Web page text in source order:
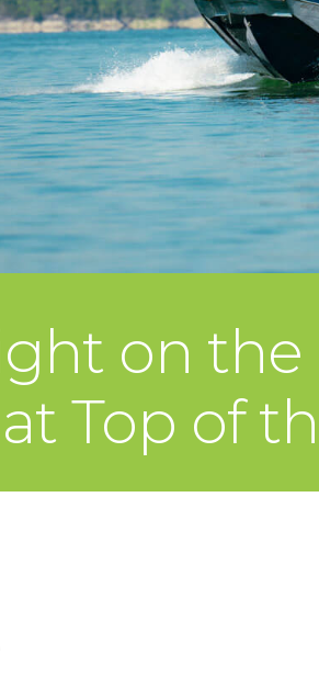
on the
Top of